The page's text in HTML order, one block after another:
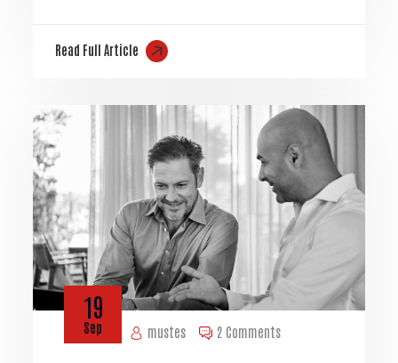
Read Full Article
mustes
19
Sep 2 Comments